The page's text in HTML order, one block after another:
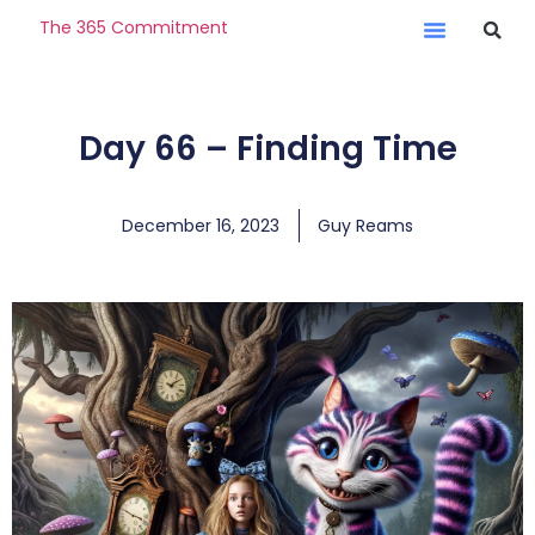
The 365 Commitment
Day 66 – Finding Time
December 16, 2023 Guy Reams